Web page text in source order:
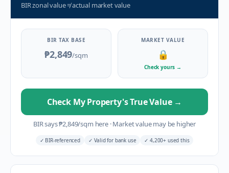
BIR zonal value≠actual market value
BIR TAX BASE
₱2,849/sqm
MARKET VALUE
🔒
Check yours →
Check My Property's True Value →
BIR says₱2,849/sqm here ·Market value may be higher
✓ BIR-referenced ✓ Valid for bank use ✓ 4,200+ used this